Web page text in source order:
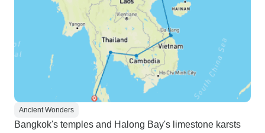
Ancient Wonders
Bangkok's temples and Halong Bay's limestone karsts